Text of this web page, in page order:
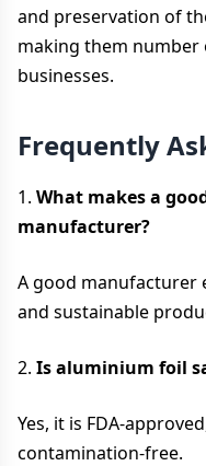
and preservation of
making them
businesses.
Frequently
1. What makes a
manufacturer?
A good manufacturer
and sustainable
2. Is aluminium foil
Yes, it is FDA-
contamination-free.